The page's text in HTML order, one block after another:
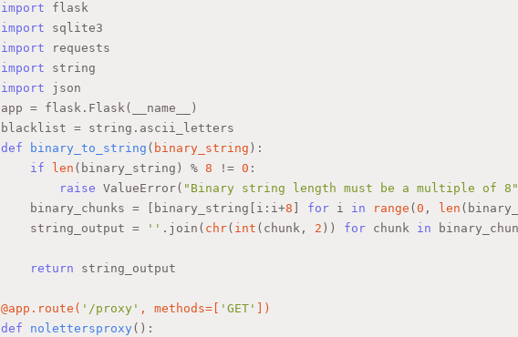
import flask
import sqlite3
import requests
import string
import json
app = flask.Flask(__name__)
blacklist = string.ascii_letters
def
binary_to_string ( binary_string ):
if
len (binary_string) % 8 != 0 :
raise ValueError( "Binary string length must be a multiple of 8"
    binary_chunks = [binary_string[i:i+
8 for i in range ( 0 , len
    string_output =
'' .join( chr( int (chunk, 2 )) for chunk in
return string_output
@app.route( '/proxy' , methods=[ 'GET'
)
def
nolettersproxy ():